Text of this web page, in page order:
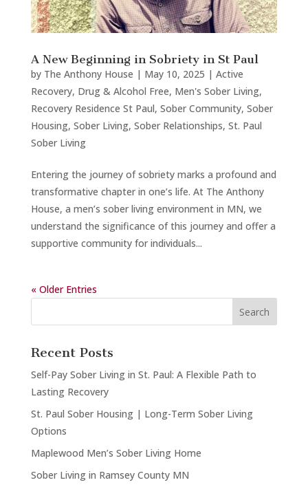
A New Beginning in Sobriety in St Paul
by The Anthony House | May 10, 2025 | Active
Recovery, Drug & Alcohol Free, Men's Sober Living,
Recovery Residence St Paul, Sober Community, Sober
Housing, Sober Living, Sober Relationships, St. Paul
Sober Living
Entering the journey of sobriety marks a profound and
transformative chapter in one’s life. At The Anthony
House, a men’s sober living environment in MN, we
understand the significance of this journey and offer a
supportive community for individuals...
« Older Entries
Recent Posts
Self-Pay Sober Living in St. Paul: A Flexible Path to
Lasting Recovery
St. Paul Sober Housing | Long-Term Sober Living
Options
Maplewood Men’s Sober Living Home
Sober Living in Ramsey County MN